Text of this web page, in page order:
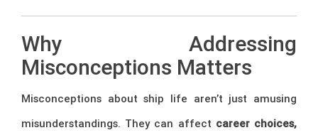
Why Addressing
Misconceptions Matters
Misconceptions about ship life aren’t just amusing
misunderstandings. They can affect career choices,